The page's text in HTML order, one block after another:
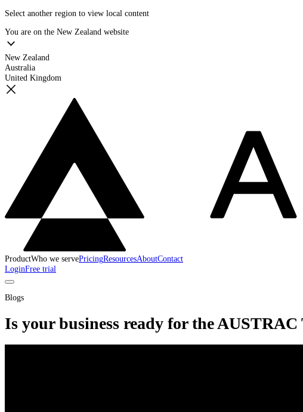
Select another region to view local content
You are on the New Zealand website
New Zealand
Australia
United Kingdom
ProductWho we servePricingResourcesAboutContact
LoginFree trial
Blogs
Is your business ready for the